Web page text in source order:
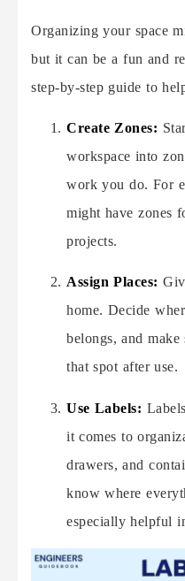
Organizing your space
but it can be a fun and
step-by-step guide to
Create Zones:
workspace into
work you do. For
might have zones
projects.
Assign Places:
home. Decide
belongs, and
that spot after use.
Use Labels:
it comes to
drawers, and
know where
especially helpful